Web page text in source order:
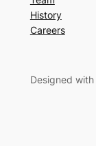
History
Careers
Designed with